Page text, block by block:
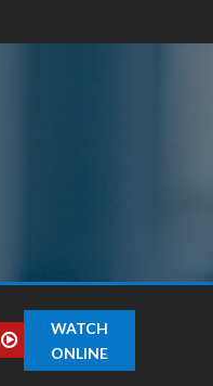
WATCH
ONLINE